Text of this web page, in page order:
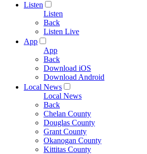
Listen
Listen
Back
Listen Live
App
App
Back
Download iOS
Download Android
Local News
Local News
Back
Chelan County
Douglas County
Grant County
Okanogan County
Kittitas County